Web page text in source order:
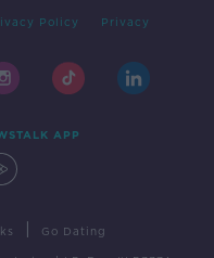
Policy Privacy
APP
Go Dating